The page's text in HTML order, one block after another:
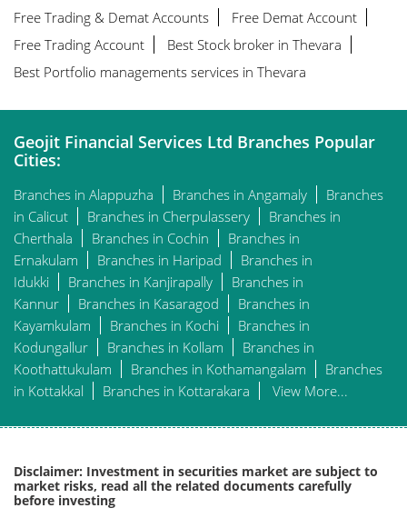
Free Trading & Demat Accounts
Free Demat Account
Free Trading Account
Best Stock broker in Thevara
Best Portfolio managements services in Thevara
Geojit Financial Services Ltd Branches Popular
Cities:
Branches in Alappuzha Branches in Angamaly
Branches
in Calicut
Branches in Cherpulassery
Branches in
Cherthala
Branches in Cochin
Branches in
Ernakulam
Branches in Haripad
Branches in
Idukki
Branches in Kanjirapally
Branches in
Kannur
Branches in Kasaragod
Branches in
Kayamkulam
Branches in Kochi
Branches in
Kodungallur
Branches in Kollam
Branches in
Koothattukulam
Branches in Kothamangalam
Branches
in Kottakkal
Branches in Kottarakara View More...
Disclaimer: Investment in securities market are subject to
market risks, read all the related documents carefully
before investing